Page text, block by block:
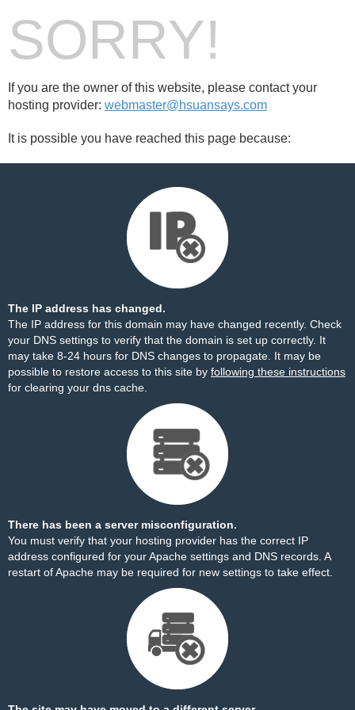
SORRY!
If you are the owner of this website, please contact your
hosting provider: webmaster@hsuansays.com
It is possible you have reached this page because:
The IP address has changed.
The IP address for this domain may have changed recently. Check
your DNS settings to verify that the domain is set up correctly. It
may take 8-24 hours for DNS changes to propagate. It may be
possible to restore access to this site by following these instructions
for clearing your dns cache.
There has been a server misconfiguration.
You must verify that your hosting provider has the correct IP
address configured for your Apache settings and DNS records. A
restart of Apache may be required for new settings to take effect.